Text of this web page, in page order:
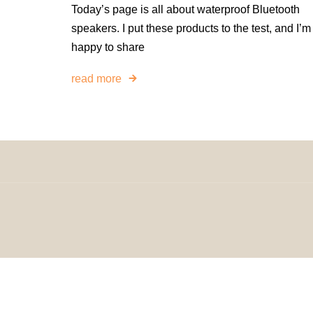
Today’s page is all about waterproof Bluetooth
speakers. I put these products to the test, and I’m
happy to share
read more